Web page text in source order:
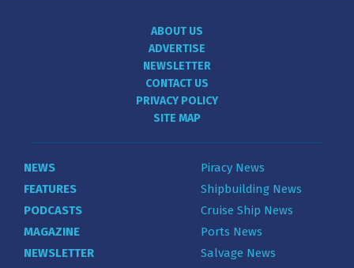
ABOUT US
ADVERTISE
NEWSLETTER
CONTACT US
PRIVACY POLICY
SITE MAP
NEWS
FEATURES
PODCASTS
MAGAZINE
NEWSLETTER
Piracy News
Shipbuilding News
Cruise Ship News
Ports News
Salvage News